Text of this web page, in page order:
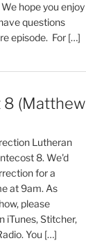
hope you enjoy
questions
episode. For […]
8 (Matthew
Lutheran
8. We'd
for a
at 9am. As
please
iTunes, Stitcher,
You […]